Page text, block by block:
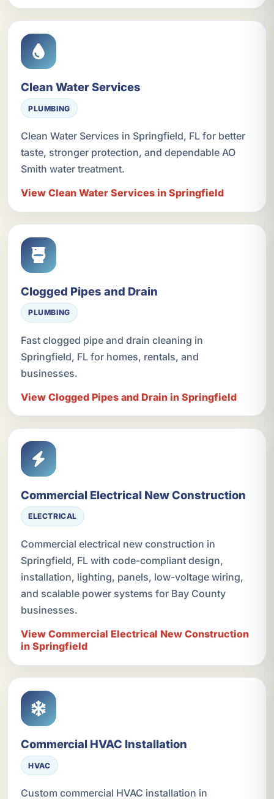
Clean Water Services
PLUMBING
Clean Water Services in Springfield, FL for better
taste, stronger protection, and dependable AO
Smith water treatment.
View Clean Water Services in Springfield
Clogged Pipes and Drain
PLUMBING
Fast clogged pipe and drain cleaning in
Springfield, FL for homes, rentals, and
businesses.
View Clogged Pipes and Drain in Springfield
Commercial Electrical New Construction
ELECTRICAL
Commercial electrical new construction in
Springfield, FL with code-compliant design,
installation, lighting, panels, low-voltage wiring,
and scalable power systems for Bay County
businesses.
View Commercial Electrical New Construction
in Springfield
Commercial HVAC Installation
HVAC
Custom commercial HVAC installation in